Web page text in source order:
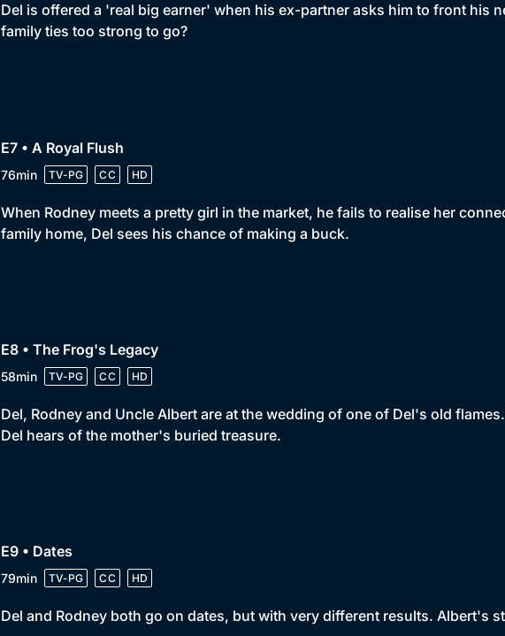
Del is offered a 'real big earner' when his ex-partner asks him to front his
family ties too strong to go?
E7 • A Royal Flush
76min TV-PG CC HD
When Rodney meets a pretty girl in the market, he fails to realise her
family home, Del sees his chance of making a buck.
E8 • The Frog's Legacy
58min TV-PG CC HD
Del, Rodney and Uncle Albert are at the wedding of one of Del's old
Del hears of the mother's buried treasure.
E9 • Dates
79min TV-PG CC HD
Del and Rodney both go on dates, but with very different results. Albert's